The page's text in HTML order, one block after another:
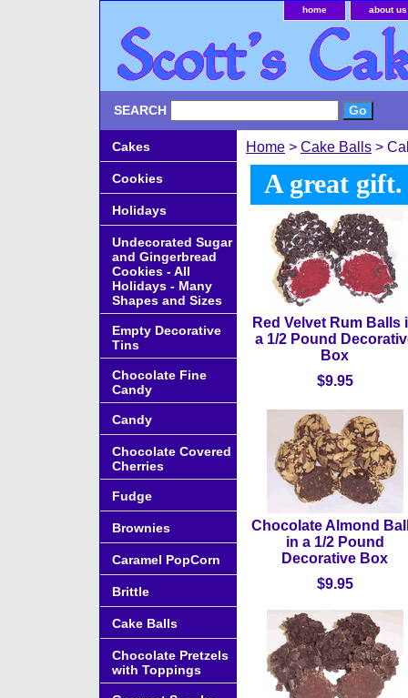
home about us
SEARCH
Home > Cake Balls >
A great
Red Velvet Rum Balls
a 1/2 Pound
Box
$9.95
Chocolate Almond
in a 1/2 Pound
Decorative Box
$9.95
Cakes
Cookies
Holidays
Undecorated Sugar
and Gingerbread
Cookies - All
Holidays - Many
Shapes and Sizes
Empty Decorative
Tins
Chocolate Fine
Candy
Candy
Chocolate Covered
Cherries
Fudge
Brownies
Caramel PopCorn
Brittle
Cake Balls
Chocolate Pretzels
with Toppings